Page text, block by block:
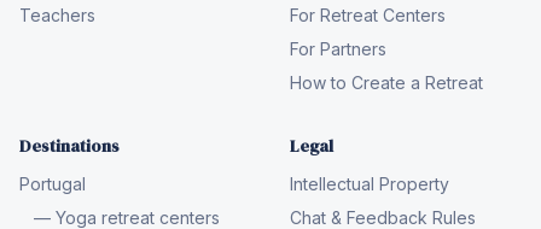
Teachers
For Retreat Centers
For Partners
How to Create a Retreat
Destinations
Portugal
— Yoga retreat centers
Legal
Intellectual Property
Chat & Feedback Rules